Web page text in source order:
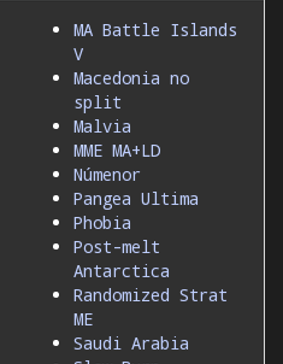
MA Battle Islands
V
Macedonia no
split
Malvia
MME MA+LD
Númenor
Pangea Ultima
Phobia
Post-melt
Antarctica
Randomized Strat
ME
Saudi Arabia